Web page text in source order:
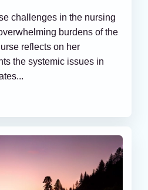
challenges in the nursing
burdens of the
reflects on her
the systemic issues in